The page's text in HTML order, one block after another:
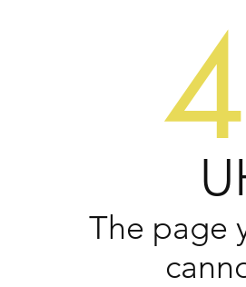
The page